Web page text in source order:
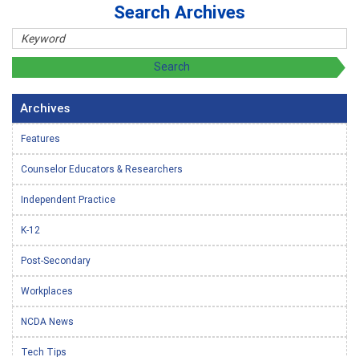
Search Archives
Archives
Features
Counselor Educators & Researchers
Independent Practice
K-12
Post-Secondary
Workplaces
NCDA News
Tech Tips